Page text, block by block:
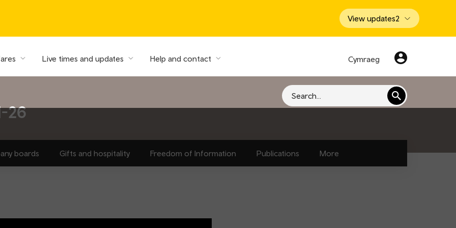
View updates2
Live times and updates Help and contact Cymraeg
26
Search
boards Gifts and hospitality Freedom of Information Publications More